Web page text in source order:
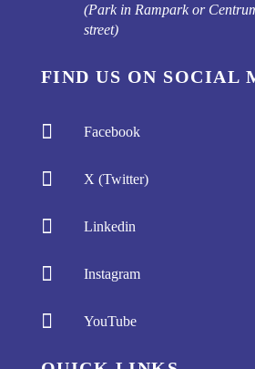
(Park in Rampark or
street)
FIND US ON SOCIAL
 Facebook
 X (Twitter)
 Linkedin
 Instagram
 YouTube